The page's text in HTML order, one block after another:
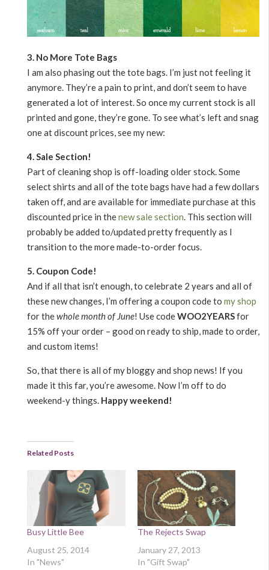
3. No More Tote Bags
I am also phasing out the tote bags. I’m just not feeling it
anymore. They’re a pain to print, and don’t seem to have
generated a lot of interest. So once my current stock is all
printed and gone, they’re gone. To see what’s left and snag
one at discount prices, see my new:
4. Sale Section!
Part of cleaning shop is off-loading older stock. Some
select shirts and all of the tote bags have had a few dollars
taken off, and are available for immediate purchase at this
discounted price in thenew sale section. This section will
probably be added to/updated pretty frequently as I
transition to the more made-to-order focus.
5. Coupon Code!
And if all that isn’t enough, to celebrate 2 years and all of
these new changes, I’m offering a coupon code to my shop
for thewhole month of June! Use codeWOO2YEARSfor
15% off your order – good on ready to ship, made to order,
and custom items!
So, that there is all of my bloggy and shop news! If you
made it this far, you’re awesome. Now I’m off to do
weekend-y things. Happy weekend!
Related Posts
Busy Little Bee
August 25, 2014
In "News"
The Rejects Swap
January 27, 2013
In "Gift Swap"